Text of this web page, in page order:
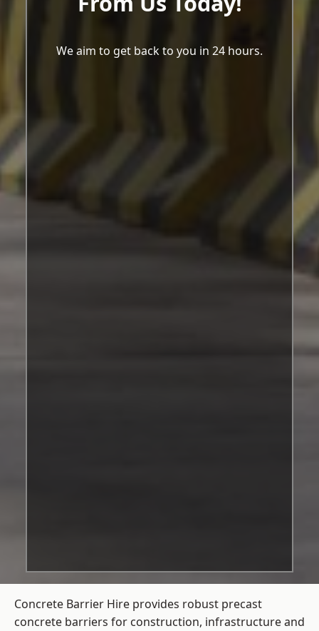
We aim to get back to you in 24 hours.
Concrete Barrier Hire provides robust precast
concrete barriers for construction, infrastructure and